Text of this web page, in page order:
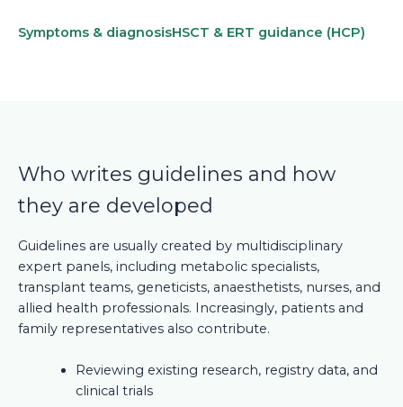
Symptoms & diagnosisHSCT & ERT guidance (HCP)
Who writes guidelines and how
they are developed
Guidelines are usually created by multidisciplinary
expert panels, including metabolic specialists,
transplant teams, geneticists, anaesthetists, nurses, and
allied health professionals. Increasingly, patients and
family representatives also contribute.
Reviewing existing research, registry data, and
clinical trials